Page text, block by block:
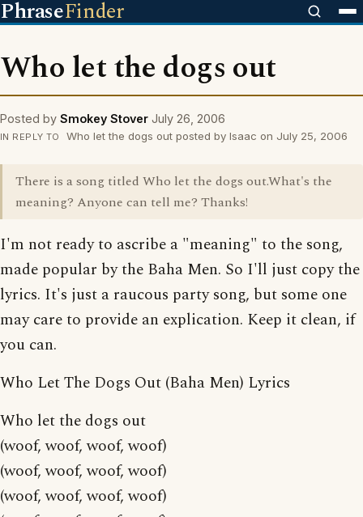
PhraseFinder
Who let the dogs out
Posted by Smokey Stover July 26, 2006
IN REPLY TO Who let the dogs out posted by Isaac on July 25, 2006
There is a song titled Who let the dogs out.What's the
meaning? Anyone can tell me? Thanks!
I'm not ready to ascribe a "meaning" to the song,
made popular by the Baha Men. So I'll just copy the
lyrics. It's just a raucous party song, but some one
may care to provide an explication. Keep it clean, if
you can.
Who Let The Dogs Out (Baha Men) Lyrics
Who let the dogs out
(woof, woof, woof, woof)
(woof, woof, woof, woof)
(woof, woof, woof, woof)